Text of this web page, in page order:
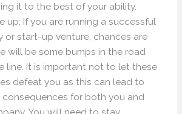
it to the best of your ability.
up: If you are running a successful
or start-up venture, chances are
will be some bumps in the road
line. It is important not to let these
defeat you as this can lead to
consequences for both you and